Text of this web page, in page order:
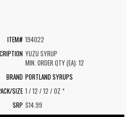
194022
YUZU SYRUP
MIN. ORDER QTY (EA): 12
PORTLAND SYRUPS
1 / 12 / 12 / OZ *
$14.99